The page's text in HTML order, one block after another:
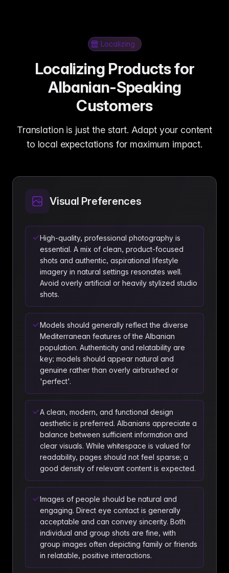
Localizing
Localizing Products for
Albanian-Speaking
Customers
Translation is just the start. Adapt your content
to local expectations for maximum impact.
Visual Preferences
High-quality, professional photography is
essential. A mix of clean, product-focused
shots and authentic, aspirational lifestyle
imagery in natural settings resonates well.
Avoid overly artificial or heavily stylized studio
shots.
Models should generally reflect the diverse
Mediterranean features of the Albanian
population. Authenticity and relatability are
key; models should appear natural and
genuine rather than overly airbrushed or
'perfect'.
A clean, modern, and functional design
aesthetic is preferred. Albanians appreciate a
balance between sufficient information and
clear visuals. While whitespace is valued for
readability, pages should not feel sparse; a
good density of relevant content is expected.
Images of people should be natural and
engaging. Direct eye contact is generally
acceptable and can convey sincerity. Both
individual and group shots are fine, with
group images often depicting family or friends
in relatable, positive interactions.